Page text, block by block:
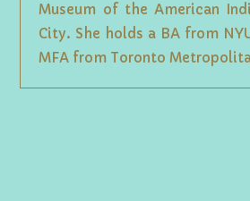
Museum of the American
City. She holds a BA from
MFA from Toronto